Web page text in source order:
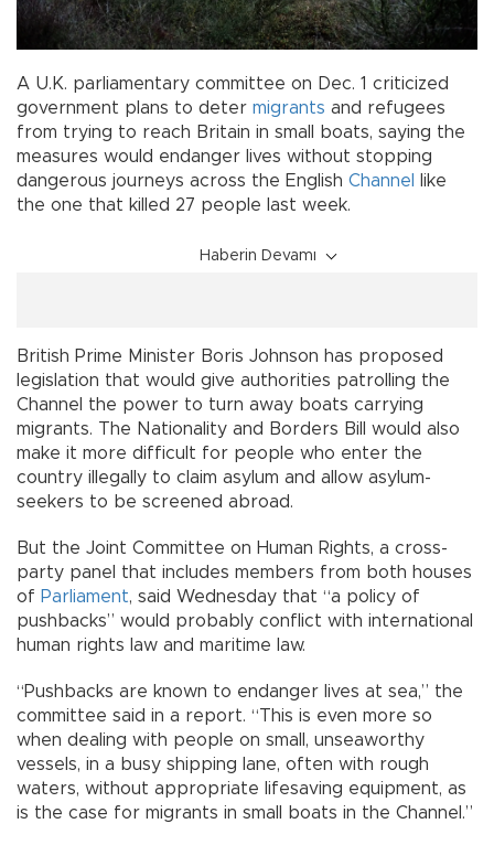
A U.K. parliamentary committee on Dec. 1 criticized
government plans to deter migrants and refugees
from trying to reach Britain in small boats, saying the
measures would endanger lives without stopping
dangerous journeys across the English Channel
like
the one that killed 27 people last week.
Haberin Devamı
British Prime Minister Boris Johnson has proposed
legislation that would give authorities patrolling the
Channel the power to turn away boats carrying
migrants. The Nationality and Borders Bill would also
make it more difficult for people who enter the
country illegally to claim asylum and allow asylum-
seekers to be screened abroad.
But the Joint Committee on Human Rights, a cross-
party panel that includes members from both houses
of Parliament, said Wednesday that “a policy of
pushbacks” would probably conflict with international
human rights law and maritime law.
“Pushbacks are known to endanger lives at sea,” the
committee said in a report. “This is even more so
when dealing with people on small, unseaworthy
vessels, in a busy shipping lane, often with rough
waters, without appropriate lifesaving equipment, as
is the case for migrants in small boats in the Channel.”